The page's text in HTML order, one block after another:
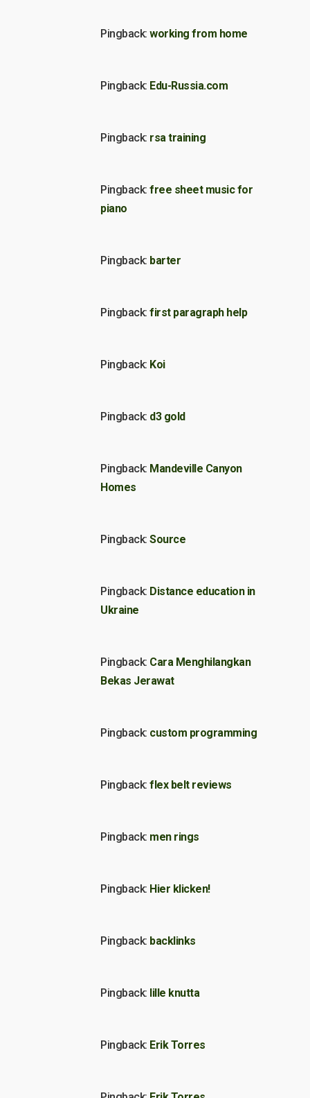
Pingback: working from home
Pingback: Edu-Russia.com
Pingback: rsa training
Pingback: free sheet music for
piano
Pingback: barter
Pingback: first paragraph help
Pingback: Koi
Pingback: d3 gold
Pingback: Mandeville Canyon
Homes
Pingback: Source
Pingback: Distance education in
Ukraine
Pingback: Cara Menghilangkan
Bekas Jerawat
Pingback: custom programming
Pingback: flex belt reviews
Pingback: men rings
Pingback: Hier klicken!
Pingback: backlinks
Pingback: lille knutta
Pingback: Erik Torres